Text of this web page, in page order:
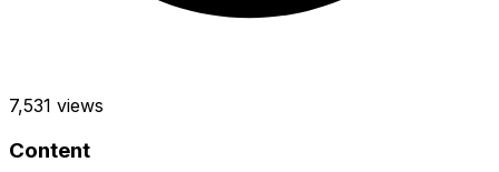
7,531 views
Content